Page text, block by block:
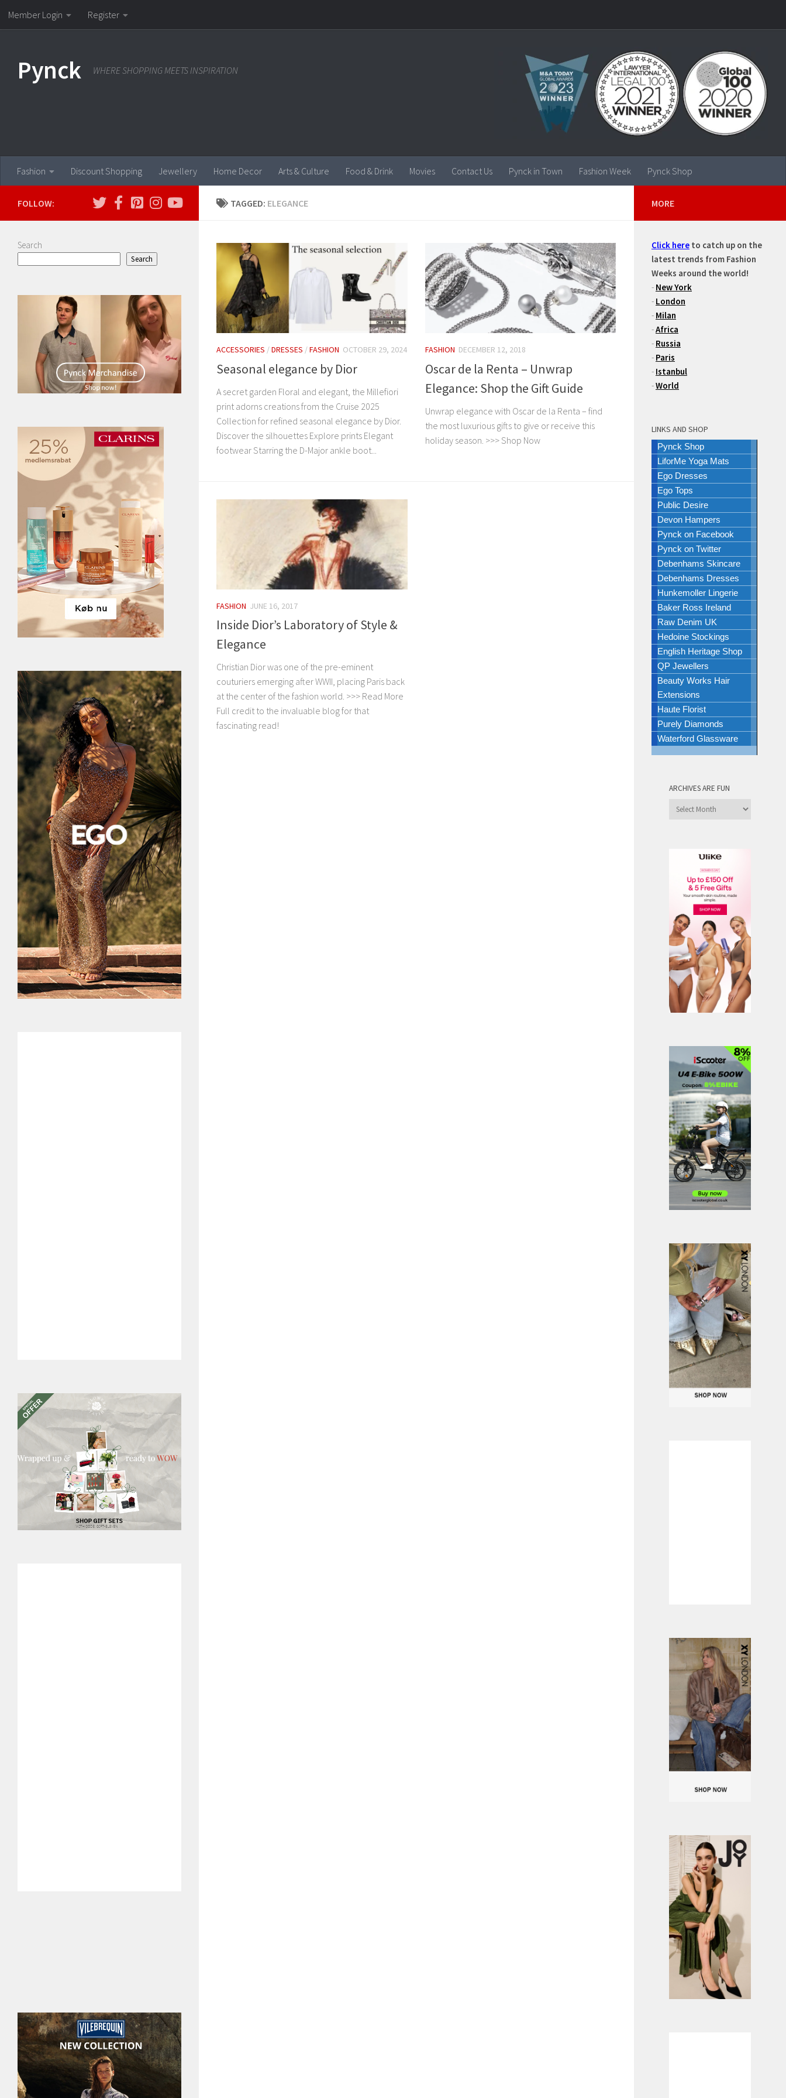
Skip to content
Member Login Register
Pynck WHERE SHOPPING MEETS INSPIRATION
Fashion Discount Shopping Jewellery Home Decor Arts & Culture Food & Drink Movies Contact Us Pynck in Town Fashion Week Pynck Shop
TAGGED: ELEGANCE
ACCESSORIES /DRESSES /FASHION OCTOBER 29, 2024
Seasonal elegance by Dior
A secret garden Floral and elegant, the Millefiori
print adorns creations from the Cruise 2025
Collection for refined seasonal elegance by Dior.
Discover the silhouettes Explore prints Elegant
footwear Starring the D-Major ankle boot...
FASHION DECEMBER 12, 2018
Oscar de la Renta – Unwrap
Elegance: Shop the Gift Guide
Unwrap elegance with Oscar de la Renta – find
the most luxurious gifts to give or receive this
holiday season. >>> Shop Now
FASHION JUNE 16, 2017
Inside Dior’s Laboratory of Style &
Elegance
Christian Dior was one of the pre-eminent
couturiers emerging after WWII, placing Paris back
at the center of the fashion world. >>> Read More
Full credit to the invaluable blog for that
fascinating read!
FOLLOW:
Search
Search
MORE
Click here to catch up on the
latest trends from Fashion
Weeks around the world!
- New York
- London
- Milan
-Africa
- Russia
- Paris
- Istanbul
-World
LINKS AND SHOP
Pynck Shop
LiforMe Yoga Mats
Ego Dresses
Ego Tops
Public Desire
Devon Hampers
Pynck on Facebook
Pynck on Twitter
Debenhams Skincare
Debenhams Dresses
Hunkemoller Lingerie
Baker Ross Ireland
Raw Denim UK
Hedoine Stockings
English Heritage Shop
QP Jewellers
Beauty Works Hair
Extensions
Haute Florist
Purely Diamonds
Waterford Glassware
ARCHIVES ARE FUN
Archives